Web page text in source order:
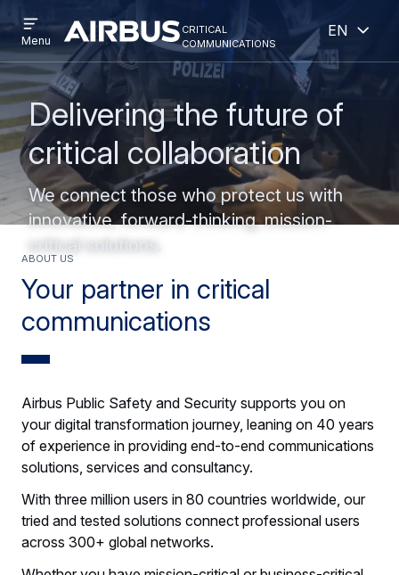
Skip
to
main
content
Skip
to
search
Criticalcommunications
critical
communications
menu
Menu
English
Delivering the future of
critical collaboration
We connect those who protect us with
innovative, forward-thinking, mission-
critical solutions.
Your partner in critical
communications
ABOUT US
Airbus Public Safety and Security supports you on
your digital transformation journey, leaning on 40 years
of experience in providing end-to-end communications
solutions, services and consultancy.
With three million users in 80 countries worldwide, our
tried and tested solutions connect professional users
across 300+ global networks.